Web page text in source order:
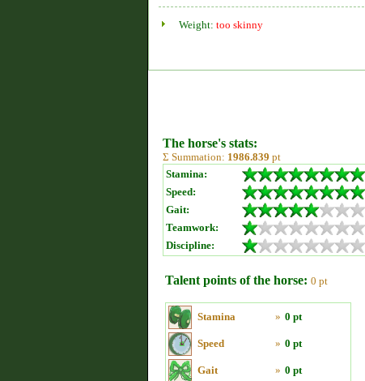
Weight: too skinny
The horse's stats:
Σ Summation: 1986.839 pt
Stamina:
Speed:
Gait:
Teamwork:
Discipline:
Talent points of the horse: 0 pt
Stamina » 0 pt
Speed » 0 pt
Gait » 0 pt